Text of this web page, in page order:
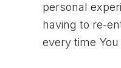
personal
having to re-
every time